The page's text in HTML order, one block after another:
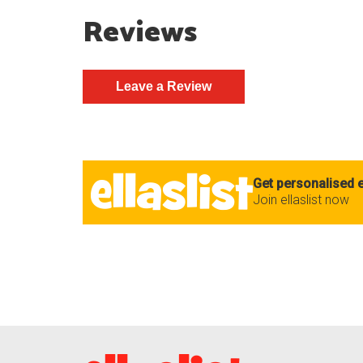
Reviews
Get personalised
Join ellaslist now